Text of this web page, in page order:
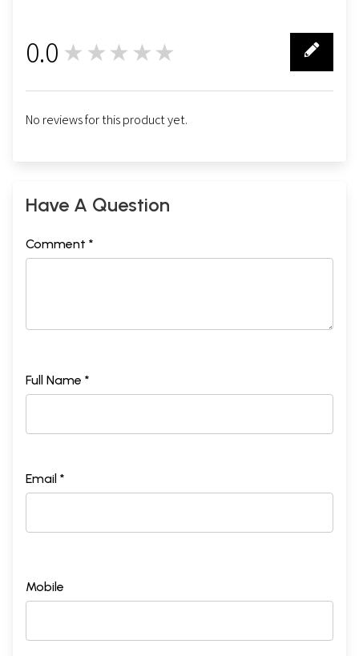
0.0 ★★★★★
No reviews for this product yet.
Have A Question
Comment *
Full Name *
Email *
Mobile